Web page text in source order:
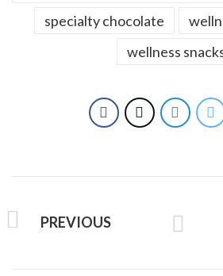
specialty chocolate
wellness
PREVIOUS